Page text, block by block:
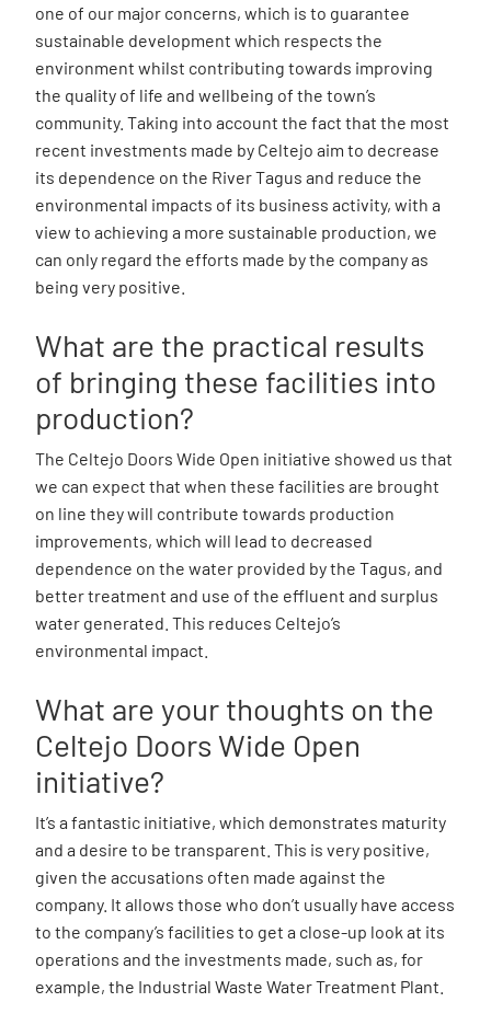
one of our major concerns, which is to guarantee
sustainable development which respects the
environment whilst contributing towards improving
the quality of life and wellbeing of the town’s
community. Taking into account the fact that the most
recent investments made by Celtejo aim to decrease
its dependence on the River Tagus and reduce the
environmental impacts of its business activity, with a
view to achieving a more sustainable production, we
can only regard the efforts made by the company as
being very positive.
What are the practical results
of bringing these facilities into
production?
The Celtejo Doors Wide Open initiative showed us that
we can expect that when these facilities are brought
on line they will contribute towards production
improvements, which will lead to decreased
dependence on the water provided by the Tagus, and
better treatment and use of the effluent and surplus
water generated. This reduces Celtejo’s
environmental impact.
What are your thoughts on the
Celtejo Doors Wide Open
initiative?
It’s a fantastic initiative, which demonstrates maturity
and a desire to be transparent. This is very positive,
given the accusations often made against the
company. It allows those who don’t usually have access
to the company’s facilities to get a close-up look at its
operations and the investments made, such as, for
example, the Industrial Waste Water Treatment Plant.